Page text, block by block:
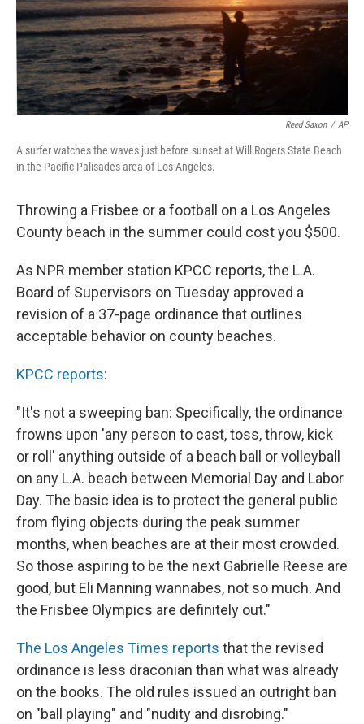
Reed Saxon / AP
A surfer watches the waves just before sunset at Will Rogers State Beach
in the Pacific Palisades area of Los Angeles.
Throwing a Frisbee or a football on a Los Angeles
County beach in the summer could cost you $500.
As NPR member station KPCC reports, the L.A.
Board of Supervisors on Tuesday approved a
revision of a 37-page ordinance that outlines
acceptable behavior on county beaches.
KPCC reports:
"It's not a sweeping ban: Specifically, the ordinance
frowns upon 'any person to cast, toss, throw, kick
or roll' anything outside of a beach ball or volleyball
on any L.A. beach between Memorial Day and Labor
Day. The basic idea is to protect the general public
from flying objects during the peak summer
months, when beaches are at their most crowded.
So those aspiring to be the next Gabrielle Reese are
good, but Eli Manning wannabes, not so much. And
the Frisbee Olympics are definitely out."
The Los Angeles Times reports that the revised
ordinance is less draconian than what was already
on the books. The old rules issued an outright ban
on "ball playing" and "nudity and disrobing."